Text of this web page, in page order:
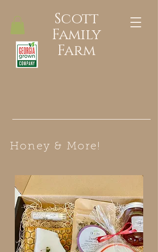
Scott
Family
Farm
Honey & More!